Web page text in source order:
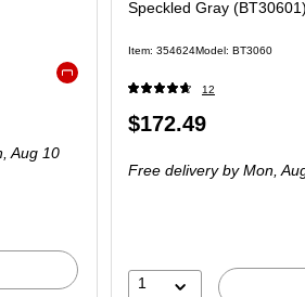
Exited tooltip
Aug 10
Speckled Gray (BT30601)
Item: 354624Model: BT3060
12
Price
$172.49
Free deliveryby Mon,
1